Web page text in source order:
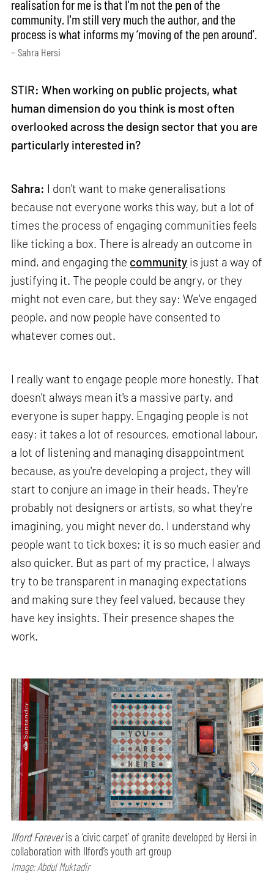
realisation for me is that I'm not the pen of the
community. I'm still very much the author, and the
process is what informs my ‘moving of the pen around’.
– Sahra Hersi
STIR: When working on public projects, what
human dimension do you think is most often
overlooked across the design sector that you are
particularly interested in?
Sahra: I don't want to make generalisations
because not everyone works this way, but a lot of
times the process of engaging communities feels
like ticking a box. There is already an outcome in
mind, and engaging the community is just a way of
justifying it. The people could be angry, or they
might not even care, but they say: We've engaged
people, and now people have consented to
whatever comes out.
I really want to engage people more honestly. That
doesn't always mean it's a massive party, and
everyone is super happy. Engaging people is not
easy; it takes a lot of resources, emotional labour,
a lot of listening and managing disappointment
because, as you're developing a project, they will
start to conjure an image in their heads. They're
probably not designers or artists, so what they're
imagining, you might never do. I understand why
people want to tick boxes; it is so much easier and
also quicker. But as part of my practice, I always
try to be transparent in managing expectations
and making sure they feel valued, because they
have key insights. Their presence shapes the
work.
Ilford Foreveris a ‘civic carpet’ of granite developed by Hersi in
collaboration with Ilford’s youth art group
Image: Abdul Muktadir